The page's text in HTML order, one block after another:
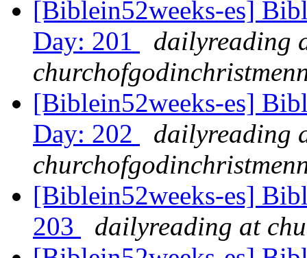
[Biblein52weeks-es]
Day: 201
dailyreading
[Biblein52weeks-es]
Day: 202
dailyreading
[Biblein52weeks-es]
203
dailyreading at